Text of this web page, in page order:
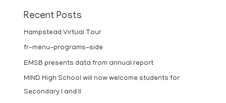
Recent Posts
Hampstead Virtual Tour
fr-menu-programs-side
EMSB presents data from annual report
MIND High School will now welcome students for
Secondary I and II